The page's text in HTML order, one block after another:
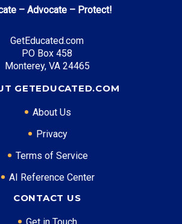
– Advocate – Protect!
GetEducated.com
PO Box 458
Monterey, VA 24465
GETEDUCATED.COM
About Us
Privacy
Terms of Service
AI Reference Center
CONTACT US